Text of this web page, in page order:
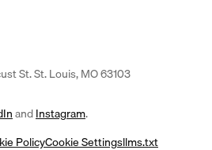
St. St. Louis, MO 63103
(opens
andInstagram(opens
.
PolicyCookie Settingsllms.txt